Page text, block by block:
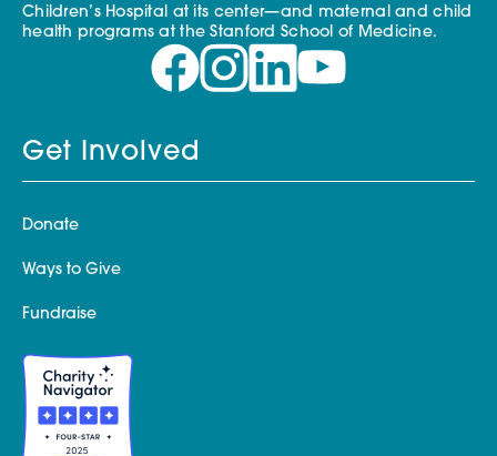
Children’s Hospital at its center—and maternal and child
health programs at the Stanford School of Medicine.
Get Involved
Donate
Ways to Give
Fundraise